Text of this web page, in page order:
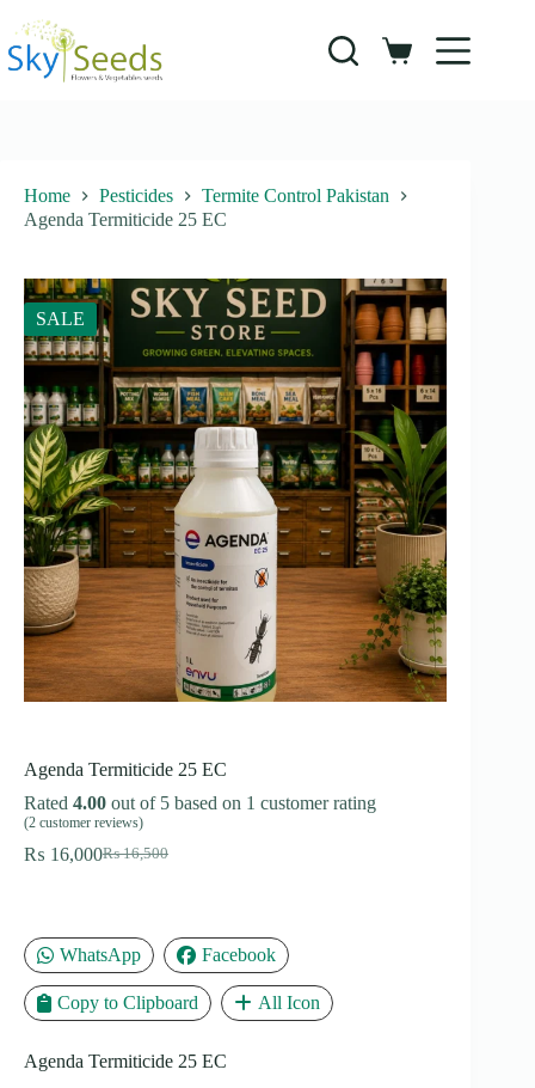
content
Shopping
Home Pesticides
Termite Control Pakistan
Agenda Termiticide 25 EC
SALE
Agenda Termiticide 25 EC
Rated 4.00 out of 5 based on 1 customer rating
(2 customer reviews)
₨16,500
Original
₨ 16,000Current
WhatsApp
Facebook
Copy to Clipboard All Icon
Agenda Termiticide 25 EC